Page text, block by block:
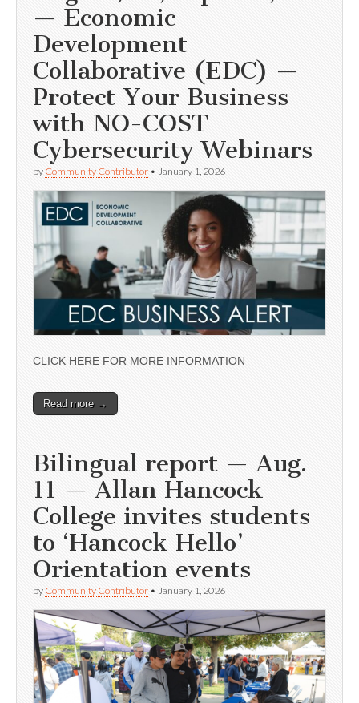
— Economic
Development
Collaborative (EDC) —
Protect Your Business
with NO-COST
Cybersecurity Webinars
by Community Contributor • January 1, 2026
CLICK HERE FOR MORE INFORMATION
Read more →
Bilingual report — Aug.
11 — Allan Hancock
College invites students
to ‘Hancock Hello’
Orientation events
by Community Contributor • January 1, 2026